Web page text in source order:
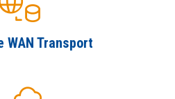
WAN Transport